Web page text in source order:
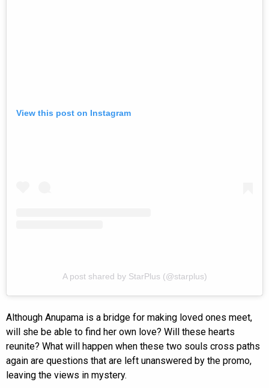
View this post on Instagram
A post shared by StarPlus (@starplus)
Although Anupama is a bridge for making loved ones meet,
will she be able to find her own love? Will these hearts
reunite? What will happen when these two souls cross paths
again are questions that are left unanswered by the promo,
leaving the views in mystery.